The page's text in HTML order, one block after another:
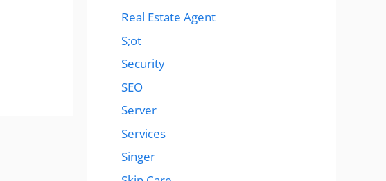
Real Estate Agent
S;ot
Security
SEO
Server
Services
Singer